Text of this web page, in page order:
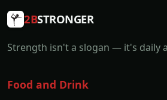
2BSTRONGER
Strength isn't a slogan — it's daily
Food and Drink